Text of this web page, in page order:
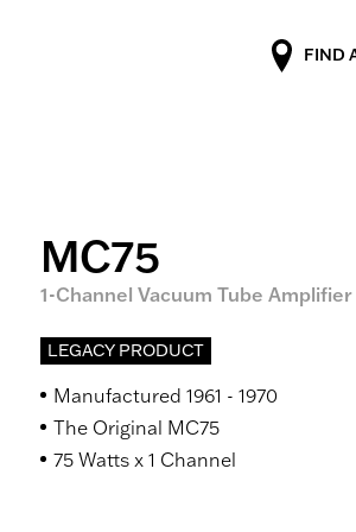
FIND
MC75
1-Channel Vacuum Tube Amplifier
LEGACY PRODUCT
Manufactured 1961 - 1970
The Original MC75
75 Watts x 1 Channel